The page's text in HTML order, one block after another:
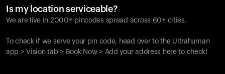
Is my location serviceable?
We are live in 2000+ pincodes spread across 60+ cities.
To check if we serve your pin code, head over to the Ultrahuman
app > Vision tab > Book Now > Add your address here to check!